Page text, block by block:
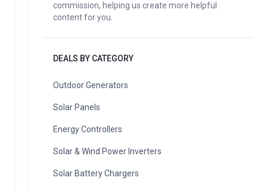
commission, helping us create more helpful
content for you.
DEALS BY CATEGORY
Outdoor Generators
Solar Panels
Energy Controllers
Solar & Wind Power Inverters
Solar Battery Chargers